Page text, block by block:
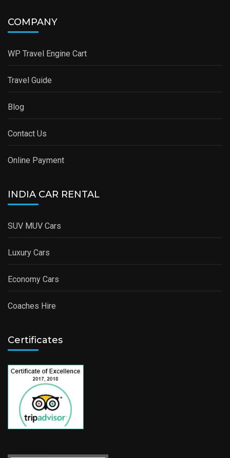
COMPANY
WP Travel Engine Cart
Travel Guide
Blog
Contact Us
Online Payment
INDIA CAR RENTAL
SUV MUV Cars
Luxury Cars
Economy Cars
Coaches Hire
Certificates